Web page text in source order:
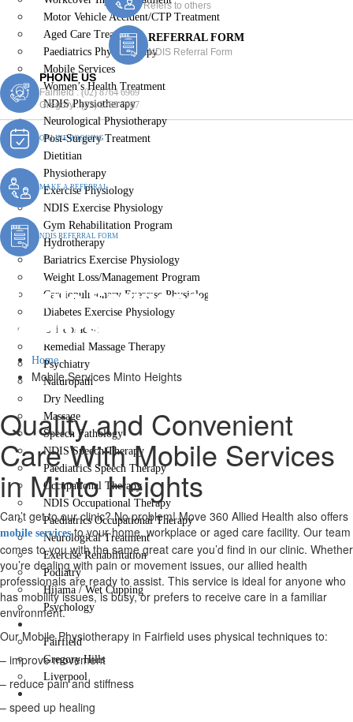
Motor Vehicle Accident/CTP Treatment
Aged Care Treatment
Paediatrics Physiotherapy
Mobile Services
Women’s Health Treatment
NDIS Physiotherapy
Neurological Physiotherapy
Post-Surgery Treatment
Dietitian
Physiotherapy
Exercise Physiology
NDIS Exercise Physiology
Gym Rehabilitation Program
Hydrotherapy
Bariatrics Exercise Physiology
Weight Loss/Management Program
Cardiopulmonary Exercise Physiology
Diabetes Exercise Physiology
Chiropractic
Remedial Massage Therapy
Psychiatry
Naturopath
Dry Needling
Massage
Speech Pathology
NDIS Speech Therapy
Paediatrics Speech Therapy
Occupational Therapy
NDIS Occupational Therapy
Paediatrics Occupational Therapy
Neurological Treatment
Exercise Rehabilitation
Podiatry
Hijama / Wet Cupping
Psychology
Fairfield
Gregory Hills
Liverpool
Contact Us
Refers to others
REFERRAL FORM
NDIS Referral Form
PHONE US
Fairfield :(02) 8764 6969
Gregory :(02) 8789 5967
ONLINE BOOKING
MAKE A REFERRAL
NDIS REFERRAL FORM
Mobile Services Minto
Heights
Home
Mobile Services Minto Heights
Quality and Convenient
Care With Mobile Services
in Minto Heights
Can’t get to our clinic? No problem! Move 360 Allied Health also offers
mobile servicesto your home, workplace or aged care facility. Our team
comes to you with the same great care you’d find in our clinic. Whether
you’re dealing with pain or movement issues, our allied health
professionals are ready to assist. This service is ideal for anyone who
has mobility issues, is busy, or prefers to receive care in a familiar
environment.
Our Mobile Physiotherapy in Fairfield uses physical techniques to:
– improve movement
– reduce pain and stiffness
– speed up healing